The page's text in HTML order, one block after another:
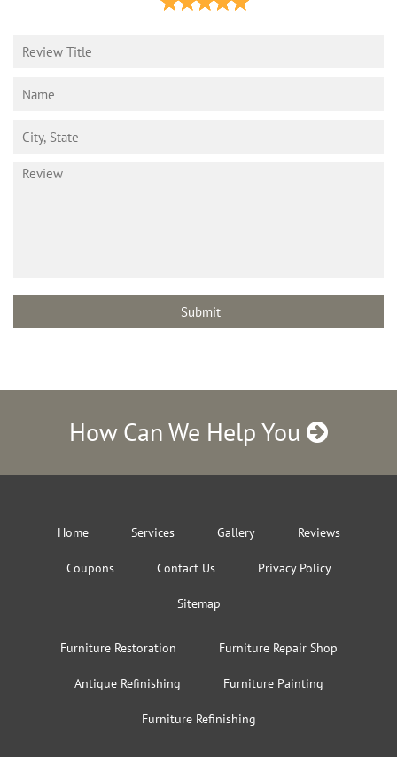
How Can We Help You
Home Services Gallery Reviews
Coupons Contact Us Privacy Policy
Sitemap
Furniture Restoration Furniture Repair Shop
Antique Refinishing Furniture Painting
Furniture Refinishing